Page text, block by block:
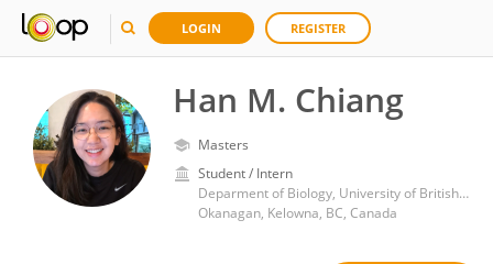
LOGIN REGISTER
Han M. Chiang
Masters
Student / Intern
Deparment of Biology, University of British Columbia
Okanagan, Kelowna, BC, Canada